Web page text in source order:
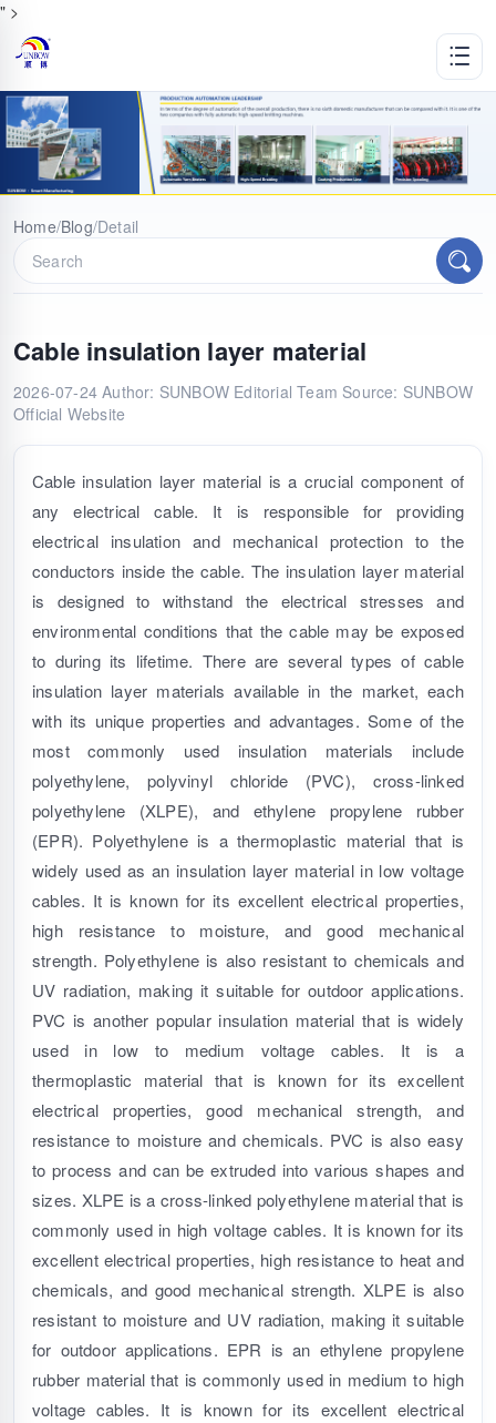
" >
Home/Blog/Detail
Cable insulation layer material
2026-07-24 Author: SUNBOW Editorial Team Source: SUNBOW
Official Website
Cable insulation layer material is a crucial component of
any electrical cable. It is responsible for providing
electrical insulation and mechanical protection to the
conductors inside the cable. The insulation layer material
is designed to withstand the electrical stresses and
environmental conditions that the cable may be exposed
to during its lifetime. There are several types of cable
insulation layer materials available in the market, each
with its unique properties and advantages. Some of the
most commonly used insulation materials include
polyethylene, polyvinyl chloride (PVC), cross-linked
polyethylene (XLPE), and ethylene propylene rubber
(EPR). Polyethylene is a thermoplastic material that is
widely used as an insulation layer material in low voltage
cables. It is known for its excellent electrical properties,
high resistance to moisture, and good mechanical
strength. Polyethylene is also resistant to chemicals and
UV radiation, making it suitable for outdoor applications.
PVC is another popular insulation material that is widely
used in low to medium voltage cables. It is a
thermoplastic material that is known for its excellent
electrical properties, good mechanical strength, and
resistance to moisture and chemicals. PVC is also easy
to process and can be extruded into various shapes and
sizes. XLPE is a cross-linked polyethylene material that is
commonly used in high voltage cables. It is known for its
excellent electrical properties, high resistance to heat and
chemicals, and good mechanical strength. XLPE is also
resistant to moisture and UV radiation, making it suitable
for outdoor applications. EPR is an ethylene propylene
rubber material that is commonly used in medium to high
voltage cables. It is known for its excellent electrical